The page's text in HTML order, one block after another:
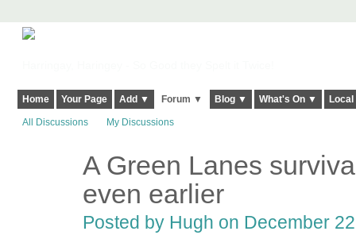
Home Your Page Add ▼ Forum ▼ Blog ▼ What's On ▼
All Discussions My Discussions
A Green Lanes
even earlier
Posted by Hugh on December